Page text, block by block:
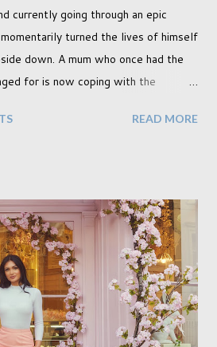
currently going through an epic
turned the lives of himself
down. A mum who once had the
for is now coping with the
is born you have certain expectations
of us have come to accept this
comes our way relatively easily.
to have to deal with a change in
it won't happen, but just that it
it might. This is a new adjustment
presented with today, just like
READ MORE